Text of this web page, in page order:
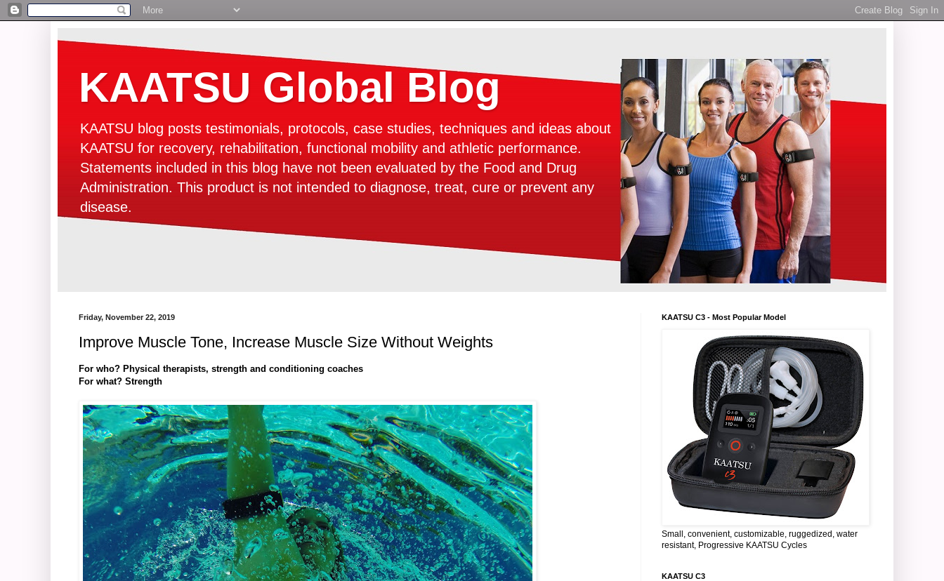
KAATSU Global Blog
KAATSU blog posts testimonials, protocols, case studies, techniques and ideas about
KAATSU for recovery, rehabilitation, functional mobility and athletic performance.
Statements included in this blog have not been evaluated by the Food and Drug
Administration. This product is not intended to diagnose, treat, cure or prevent any
disease.
Friday, November 22, 2019
Improve Muscle Tone, Increase Muscle Size Without Weights
For who? Physical therapists, strength and conditioning coaches
For what? Strength
KAATSU C3 - Most Popular Model
Small, convenient, customizable, ruggedized, water
resistant, Progressive KAATSU Cycles
KAATSU C3